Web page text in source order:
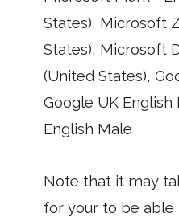
States), Microsoft
States), Microsoft
(United States),
Google UK English
English Male
Note that it may
for your to be able